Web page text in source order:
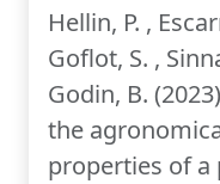
Hellin, P. ,
Goflot, S. ,
Godin, B.
the
properties of a